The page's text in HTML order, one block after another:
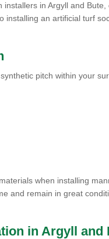
in Argyll and Bute,
installing an artificial turf
pitch within your
when installing
and remain in great
in Argyll and